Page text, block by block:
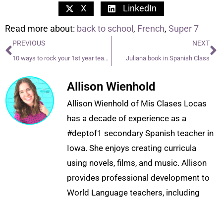
X
LinkedIn
Read more about: back to school , French, Super 7
PREVIOUS
10 ways to rock your 1st year teaching
NEXT
Juliana book in Spanish Class
Allison Wienhold
Allison Wienhold of Mis Clases Locas
has a decade of experience as a
#deptof1 secondary Spanish teacher in
Iowa. She enjoys creating curricula
using novels, films, and music. Allison
provides professional development to
World Language teachers, including